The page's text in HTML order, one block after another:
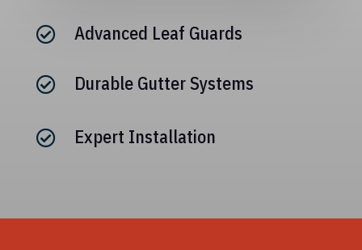
 Advanced Leaf Guards
 Durable Gutter Systems
 Expert Installation